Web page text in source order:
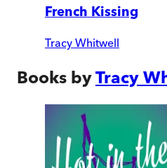
French Kissing
Tracy Whitwell
Books byTracy